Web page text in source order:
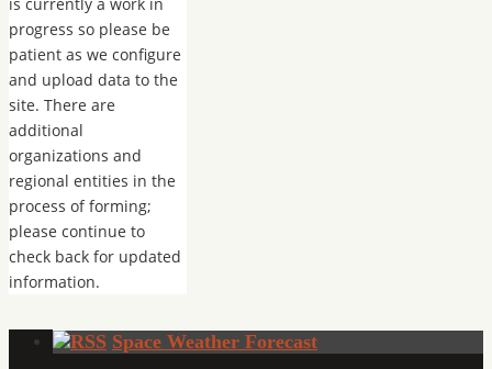
progress so please be
patient as we configure
and upload data to the
site. There are
additional
organizations and
regional entities in the
process of forming;
please continue to
check back for updated
information.
Space Weather Forecast